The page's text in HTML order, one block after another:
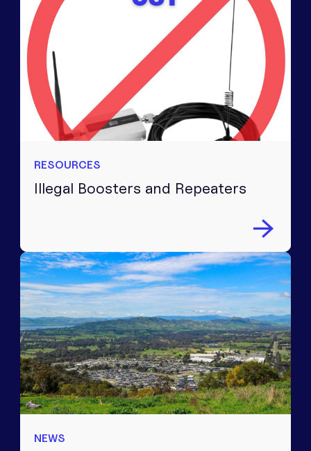
RESOURCES
Illegal Boosters and Repeaters
NEWS